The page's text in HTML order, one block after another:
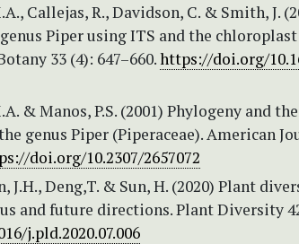
Callejas, R., Davidson, C. & Smith, J.
Piper using ITS and the
33 (4): 647–660.https://doi.org/
& Manos, P.S. (2001) Phylogeny and
genus Piper (Piperaceae). American
doi.org/10.2307/2657072
J.H., Deng,T. & Sun, H. (2020) Plant
and future directions. Plant Diversity
j.pld.2020.07.006